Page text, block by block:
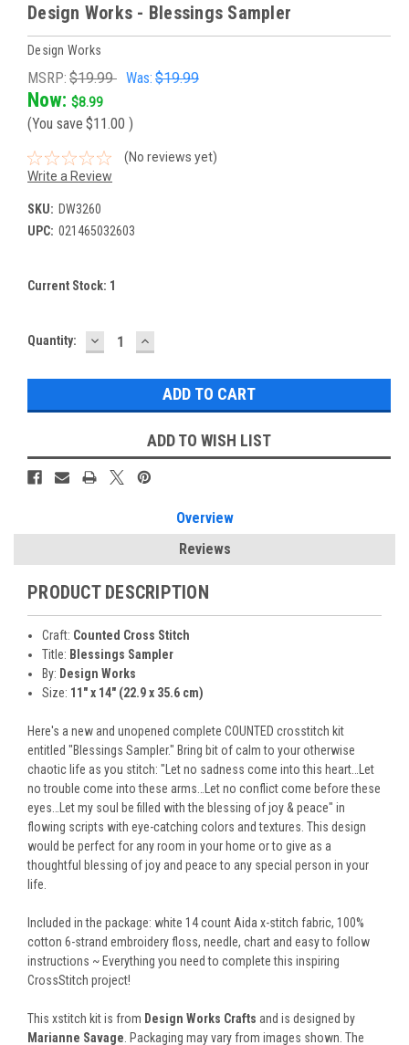
Design Works - Blessings Sampler
Design Works
MSRP: $19.99 Was: $19.99
Now: $8.99
(You save $11.00 )
(No reviews yet)
Write a Review
SKU: DW3260
UPC: 021465032603
Current Stock: 1
Quantity: DECREASE
QUANTITY:
INCREASE
QUANTITY:
ADD TO WISH LIST
Overview
Reviews
PRODUCT DESCRIPTION
Craft: Counted Cross Stitch
Title: Blessings Sampler
By: Design Works
Size: 11" x 14" (22.9 x 35.6 cm)
Here's a new and unopened complete COUNTED crosstitch kit
entitled "Blessings Sampler." Bring bit of calm to your otherwise
chaotic life as you stitch: "Let no sadness come into this heart…Let
no trouble come into these arms…Let no conflict come before these
eyes…Let my soul be filled with the blessing of joy & peace" in
flowing scripts with eye-catching colors and textures. This design
would be perfect for any room in your home or to give as a
thoughtful blessing of joy and peace to any special person in your
life.
Included in the package: white 14 count Aida x-stitch fabric, 100%
cotton 6-strand embroidery floss, needle, chart and easy to follow
instructions ~ Everything you need to complete this inspiring
CrossStitch project!
This xstitch kit is from Design Works Crafts and is designed by
Marianne Savage. Packaging may vary from images shown. The